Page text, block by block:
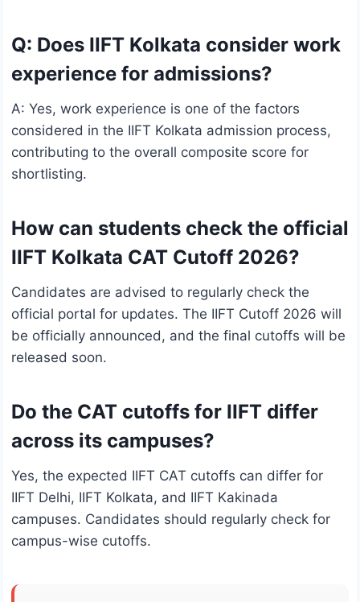
Q: Does IIFT Kolkata consider work
experience for admissions?
A: Yes, work experience is one of the factors
considered in the IIFT Kolkata admission process,
contributing to the overall composite score for
shortlisting.
How can students check the official
IIFT Kolkata CAT Cutoff 2026?
Candidates are advised to regularly check the
official portal for updates. The IIFT Cutoff 2026 will
be officially announced, and the final cutoffs will be
released soon.
Do the CAT cutoffs for IIFT differ
across its campuses?
Yes, the expected IIFT CAT cutoffs can differ for
IIFT Delhi, IIFT Kolkata, and IIFT Kakinada
campuses. Candidates should regularly check for
campus-wise cutoffs.